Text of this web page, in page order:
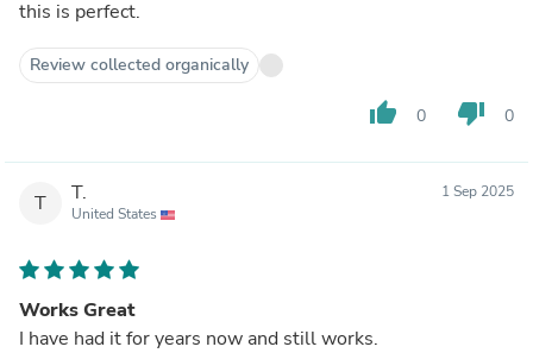
this is perfect.
Review collected organically
thumb_up 0 thumb_down 0
T T.
United States
1 Sep 2025
Works Great
I have had it for years now and still works.